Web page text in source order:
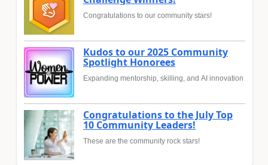
Congratulations to our community stars!
Kudos to our 2025 Community
Spotlight Honorees
Expanding mentorship, skilling, and AI innovation
Congratulations to the July Top
10 Community Leaders!
These are the community rock stars!